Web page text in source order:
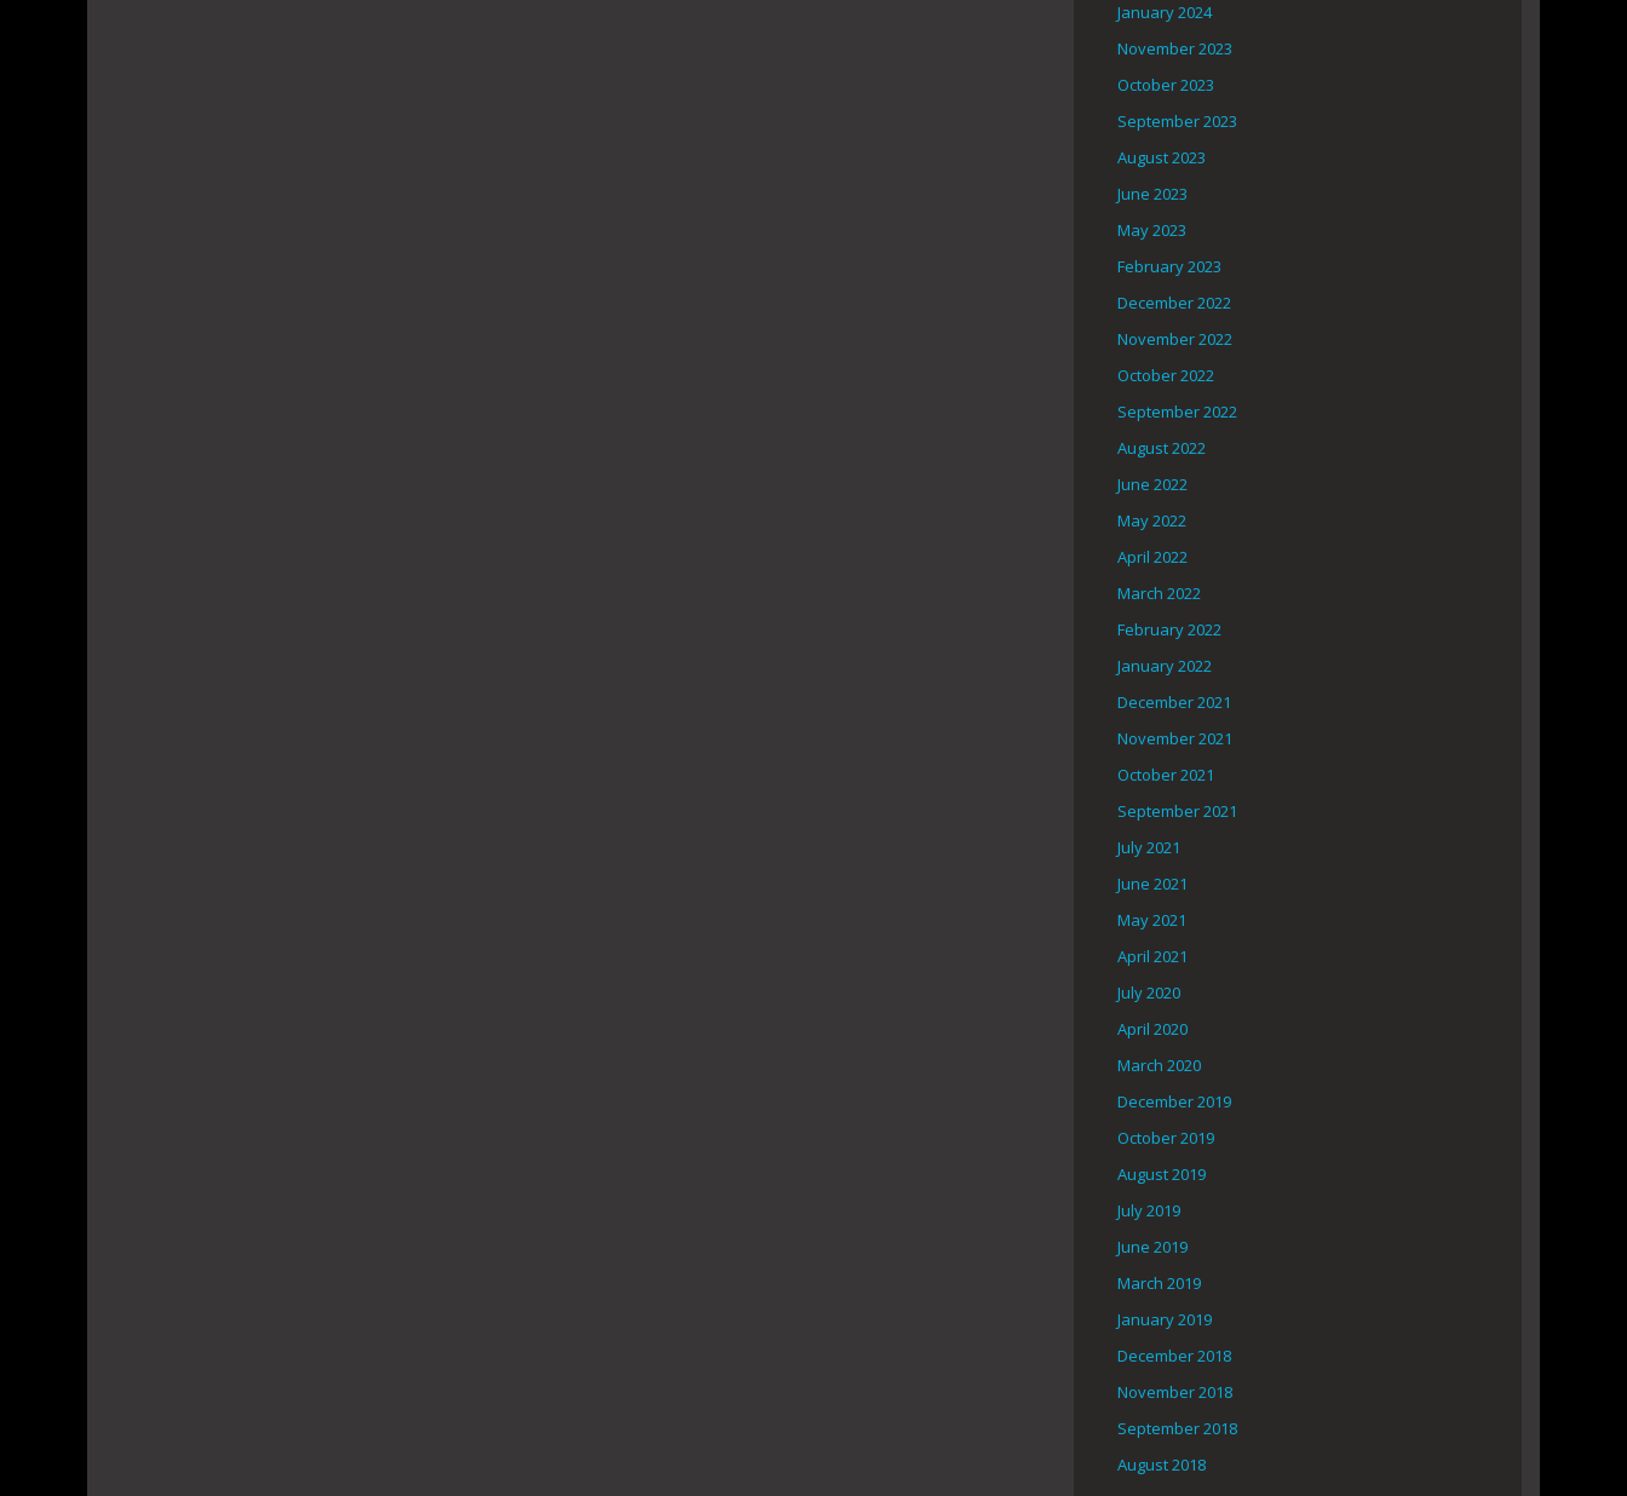
January 2024
November 2023
October 2023
September 2023
August 2023
June 2023
May 2023
February 2023
December 2022
November 2022
October 2022
September 2022
August 2022
June 2022
May 2022
April 2022
March 2022
February 2022
January 2022
December 2021
November 2021
October 2021
September 2021
July 2021
June 2021
May 2021
April 2021
July 2020
April 2020
March 2020
December 2019
October 2019
August 2019
July 2019
June 2019
March 2019
January 2019
December 2018
November 2018
September 2018
August 2018